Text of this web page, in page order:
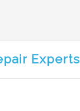
Experts